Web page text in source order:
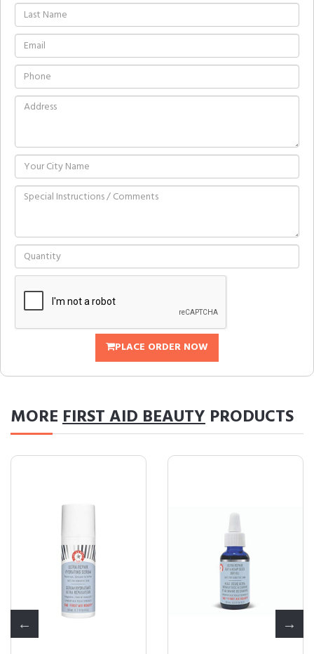
PLACE ORDER NOW
MOREFIRST AID BEAUTY PRODUCTS